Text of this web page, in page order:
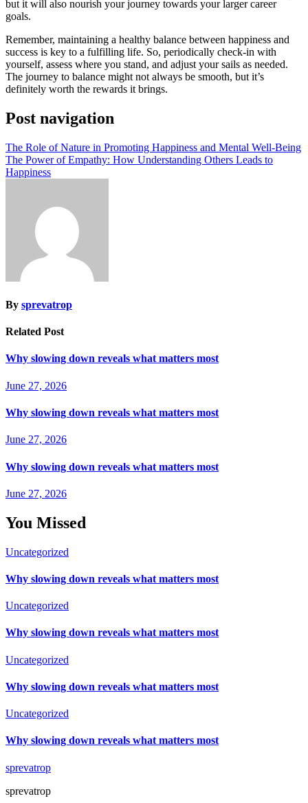
but it will also nourish your journey towards your larger career
goals.
Remember, maintaining a healthy balance between happiness and
success is key to a fulfilling life. So, periodically check-in with
yourself, assess where you stand, and adjust your sails as needed.
The journey to balance might not always be smooth, but it’s
definitely worth the rewards it brings.
Post navigation
The Role of Nature in Promoting Happiness and Mental Well-Being
The Power of Empathy: How Understanding Others Leads to
Happiness
By sprevatrop
Related Post
Why slowing down reveals what matters most
June 27, 2026
Why slowing down reveals what matters most
June 27, 2026
Why slowing down reveals what matters most
June 27, 2026
You Missed
Uncategorized
Why slowing down reveals what matters most
Uncategorized
Why slowing down reveals what matters most
Uncategorized
Why slowing down reveals what matters most
Uncategorized
Why slowing down reveals what matters most
sprevatrop
sprevatrop